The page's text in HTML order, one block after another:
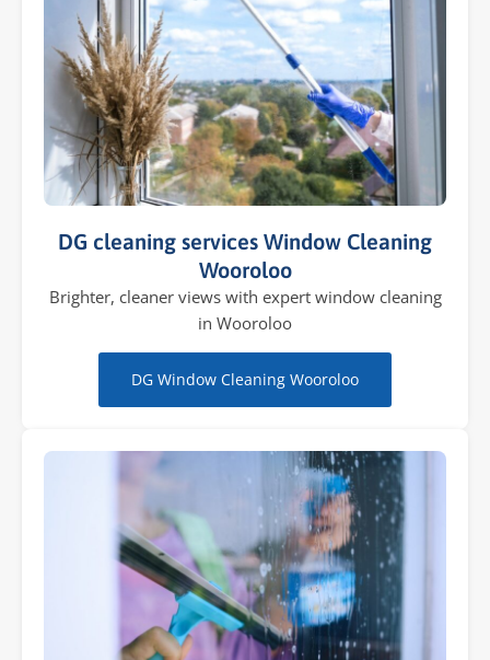
DG cleaning services Window Cleaning
Wooroloo
Brighter, cleaner views with expert window cleaning
in Wooroloo
DG Window Cleaning Wooroloo